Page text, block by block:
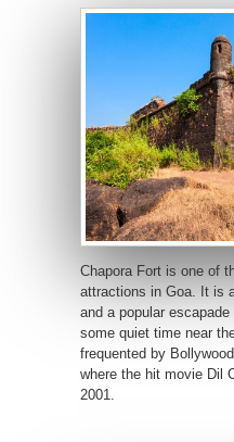
Chapora Fort is one of
attractions in Goa. It is
and a popular
some quiet time near
frequented by
where the hit movie Dil
2001.